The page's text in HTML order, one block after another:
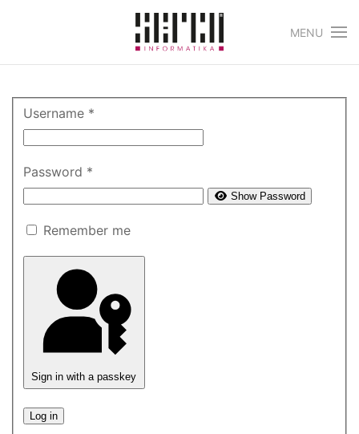
Skip to main content
MENU
Username *
Password *
Show Password
Remember me
Sign in with a passkey
Log in